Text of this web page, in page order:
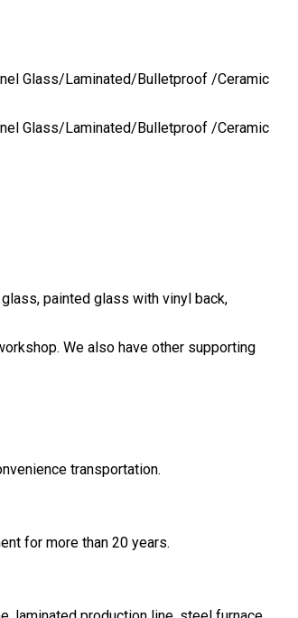
painted glass with vinyl back,
We also have other supporting
transportation.
for more than 20 years.